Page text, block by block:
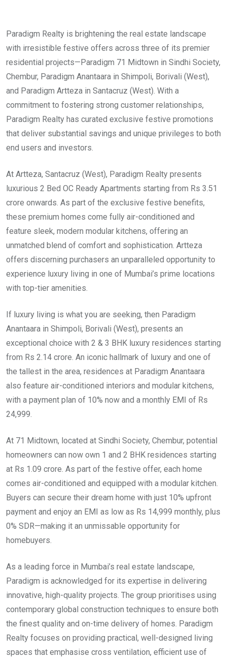
Paradigm Realty is brightening the real estate landscape
with irresistible festive offers across three of its premier
residential projects—Paradigm 71 Midtown in Sindhi Society,
Chembur, Paradigm Anantaara in Shimpoli, Borivali (West),
and Paradigm Artteza in Santacruz (West). With a
commitment to fostering strong customer relationships,
Paradigm Realty has curated exclusive festive promotions
that deliver substantial savings and unique privileges to both
end users and investors.
At Artteza, Santacruz (West), Paradigm Realty presents
luxurious 2 Bed OC Ready Apartments starting from Rs 3.51
crore onwards. As part of the exclusive festive benefits,
these premium homes come fully air-conditioned and
feature sleek, modern modular kitchens, offering an
unmatched blend of comfort and sophistication. Artteza
offers discerning purchasers an unparalleled opportunity to
experience luxury living in one of Mumbai’s prime locations
with top-tier amenities.
If luxury living is what you are seeking, then Paradigm
Anantaara in Shimpoli, Borivali (West), presents an
exceptional choice with 2 & 3 BHK luxury residences starting
from Rs 2.14 crore. An iconic hallmark of luxury and one of
the tallest in the area, residences at Paradigm Anantaara
also feature air-conditioned interiors and modular kitchens,
with a payment plan of 10% now and a monthly EMI of Rs
24,999.
At 71 Midtown, located at Sindhi Society, Chembur, potential
homeowners can now own 1 and 2 BHK residences starting
at Rs 1.09 crore. As part of the festive offer, each home
comes air-conditioned and equipped with a modular kitchen.
Buyers can secure their dream home with just 10% upfront
payment and enjoy an EMI as low as Rs 14,999 monthly, plus
0% SDR—making it an unmissable opportunity for
homebuyers.
As a leading force in Mumbai’s real estate landscape,
Paradigm is acknowledged for its expertise in delivering
innovative, high-quality projects. The group prioritises using
contemporary global construction techniques to ensure both
the finest quality and on-time delivery of homes. Paradigm
Realty focuses on providing practical, well-designed living
spaces that emphasise cross ventilation, efficient use of